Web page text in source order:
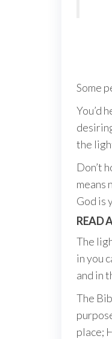
Some
You’d
the
Don’t
means
God is
READ
The
in you
and in
The
place;